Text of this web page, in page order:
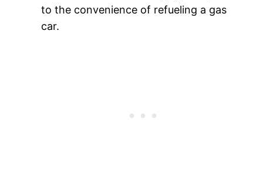
to the convenience of refueling a gas
car.